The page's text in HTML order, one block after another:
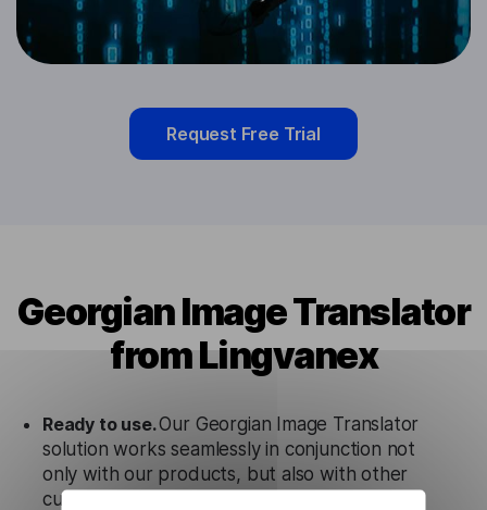
Request Free Trial
Georgian Image Translator
from Lingvanex
Ready to use.Our Georgian Image Translator
solution works seamlessly in conjunction not
only with our products, but also with other
customer tools.